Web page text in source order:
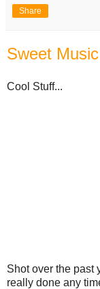
Share
Sweet
Cool Stuff...
Shot over the past
really done any